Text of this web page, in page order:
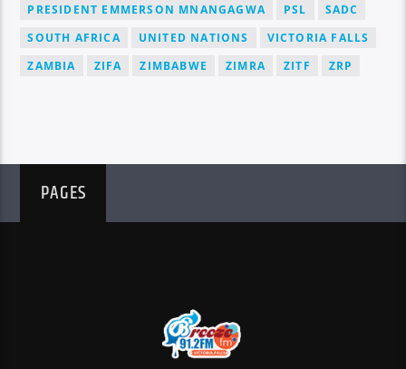
PRESIDENT EMMERSON MNANGAGWA
PSL
SADC
SOUTH AFRICA
UNITED NATIONS
VICTORIA FALLS
ZAMBIA
ZIFA ZIMBABWE ZIMRA ZITF ZRP
PAGES